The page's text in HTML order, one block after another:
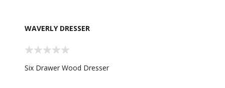
WAVERLY DRESSER
Six Drawer Wood Dresser